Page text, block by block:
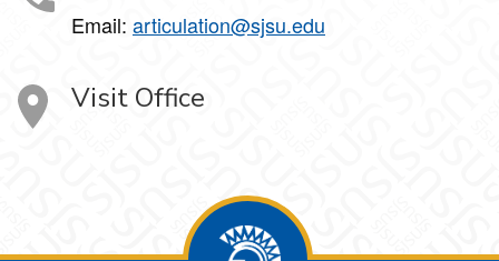
Email: articulation@sjsu.edu
Visit Office